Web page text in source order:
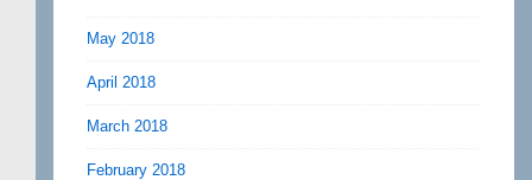
May 2018
April 2018
March 2018
February 2018